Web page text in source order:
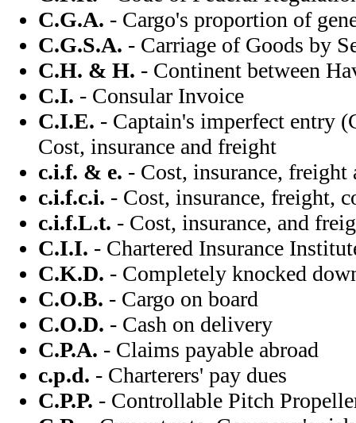
C.G.A. - Cargo's proportion of
C.G.S.A. - Carriage of Goods by
C.H. & H. - Continent between
C.I. - Consular Invoice
C.I.E. - Captain's imperfect entry
Cost, insurance and freight
c.i.f. & e. - Cost, insurance, freight
c.i.f.c.i. - Cost, insurance, freight,
c.i.f.L.t. - Cost, insurance, and
C.I.I. - Chartered Insurance
C.K.D. - Completely knocked
C.O.B. - Cargo on board
C.O.D. - Cash on delivery
C.P.A. - Claims payable abroad
c.p.d. - Charterers' pay dues
C.P.P. - Controllable Pitch